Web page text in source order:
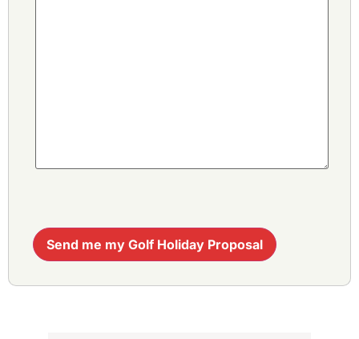
Send me my Golf Holiday Proposal